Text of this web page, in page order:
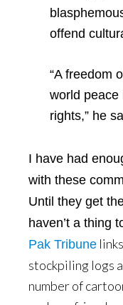
offend
“A freedom
world peace
rights,” he
I have had
with these
Until they get
haven’t a thing
Pak Tribune
stockpiling logs
number of